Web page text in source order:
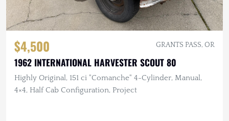
$4,500 GRANTS PASS, OR
1962 INTERNATIONAL HARVESTER SCOUT 80
Highly Original, 151 ci "Comanche" 4-Cylinder, Manual,
4×4, Half Cab Configuration, Project